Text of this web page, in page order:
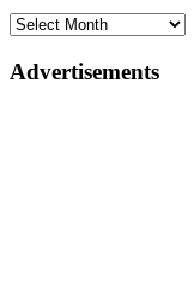
Advertisements